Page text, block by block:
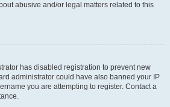
abusive and/or legal matters related to this
has disabled registration to prevent new
administrator could have also banned your IP
you are attempting to register. Contact a